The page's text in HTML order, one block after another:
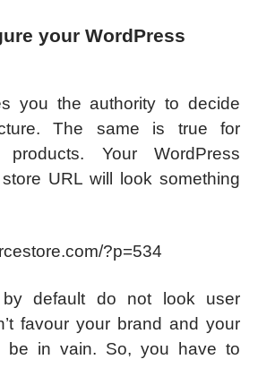
your WordPress
you the authority to decide
The same is true for
products. Your WordPress
URL will look something
?p=534
by default do not look user
favour your brand and your
be in vain. So, you have to